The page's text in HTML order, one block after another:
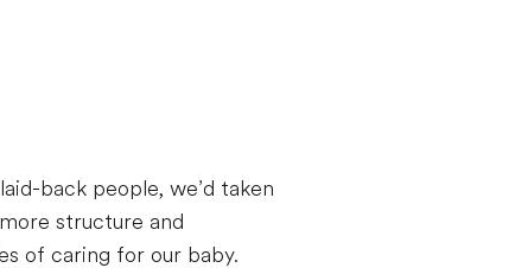
back people, we’d taken
structure and
of caring for our baby.